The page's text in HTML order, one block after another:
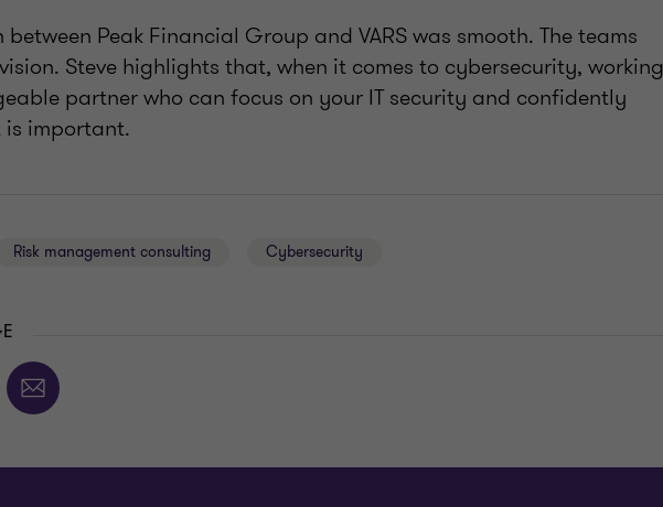
Peak Financial Group and VARS was smooth. The teams
Steve highlights that, when it comes to cybersecurity, working
partner who can focus on your IT security and confidently
is important.
Risk management consulting Cybersecurity